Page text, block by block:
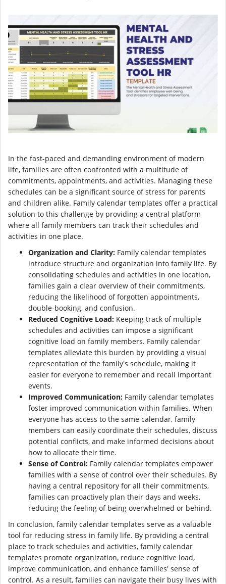
In the fast-paced and demanding environment of modern
life, families are often confronted with a multitude of
commitments, appointments, and activities. Managing these
schedules can be a significant source of stress for parents
and children alike. Family calendar templates offer a practical
solution to this challenge by providing a central platform
where all family members can track their schedules and
activities in one place.
Organization and Clarity: Family calendar templates
introduce structure and organization into family life. By
consolidating schedules and activities in one location,
families gain a clear overview of their commitments,
reducing the likelihood of forgotten appointments,
double-booking, and confusion.
Reduced Cognitive Load: Keeping track of multiple
schedules and activities can impose a significant
cognitive load on family members. Family calendar
templates alleviate this burden by providing a visual
representation of the family's schedule, making it
easier for everyone to remember and recall important
events.
Improved Communication: Family calendar templates
foster improved communication within families. When
everyone has access to the same calendar, family
members can easily coordinate their schedules, discuss
potential conflicts, and make informed decisions about
how to allocate their time.
Sense of Control: Family calendar templates empower
families with a sense of control over their schedules. By
having a central repository for all their commitments,
families can proactively plan their days and weeks,
reducing the feeling of being overwhelmed or behind.
In conclusion, family calendar templates serve as a valuable
tool for reducing stress in family life. By providing a central
place to track schedules and activities, family calendar
templates promote organization, reduce cognitive load,
improve communication, and enhance families' sense of
control. As a result, families can navigate their busy lives with